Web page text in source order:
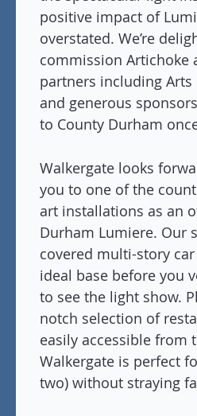
positive impact of
overstated. We’re
commission Artichoke
partners including Arts
and generous
to County Durham
Walkergate looks
you to one of the
art installations as an
Durham Lumiere. Our
covered multi-story
ideal base before you
to see the light show.
notch selection of
easily accessible from
Walkergate is perfect
two) without straying